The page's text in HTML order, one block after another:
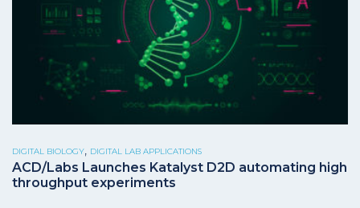
DIGITAL BIOLOGY DIGITAL LAB APPLICATIONS
ACD/Labs Launches Katalyst D2D automating high
throughput experiments